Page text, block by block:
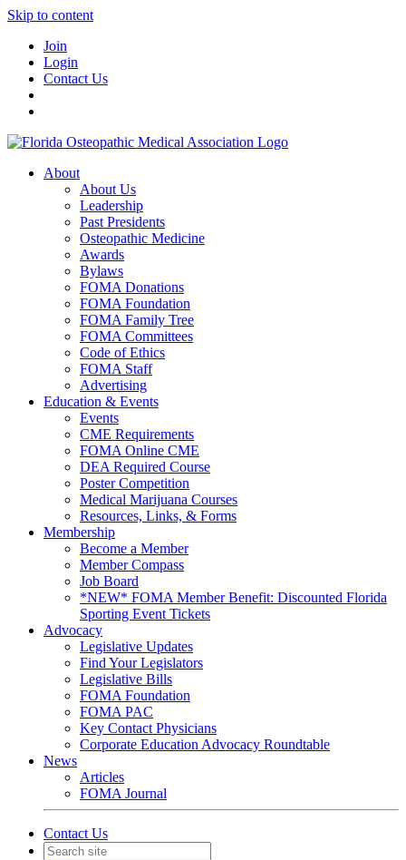
Skip to content
Join
Login
Contact Us
About
About Us
Leadership
Past Presidents
Osteopathic Medicine
Awards
Bylaws
FOMA Donations
FOMA Foundation
FOMA Family Tree
FOMA Committees
Code of Ethics
FOMA Staff
Advertising
Education & Events
Events
CME Requirements
FOMA Online CME
DEA Required Course
Poster Competition
Medical Marijuana Courses
Resources, Links, & Forms
Membership
Become a Member
Member Compass
Job Board
*NEW* FOMA Member Benefit: Discounted Florida
Sporting Event Tickets
Advocacy
Legislative Updates
Find Your Legislators
Legislative Bills
FOMA Foundation
FOMA PAC
Key Contact Physicians
Corporate Education Advocacy Roundtable
News
Articles
FOMA Journal
Contact Us